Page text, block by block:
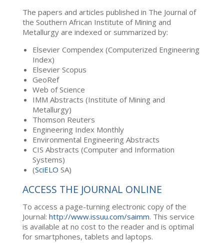
The papers and articles published in The Journal of
the Southern African Institute of Mining and
Metallurgy are indexed or summarized by:
Elsevier Compendex (Computerized Engineering
Index)
Elsevier Scopus
GeoRef
Web of Science
IMM Abstracts (Institute of Mining and
Metallurgy)
Thomson Reuters
Engineering Index Monthly
Environmental Engineering Abstracts
CIS Abstracts (Computer and Information
Systems)
(SciELO SA)
ACCESS THE JOURNAL ONLINE
To access a page-turning electronic copy of the
Journal: http://www.issuu.com/saimm. This service
is available at no cost to the reader and is optimal
for smartphones, tablets and laptops.